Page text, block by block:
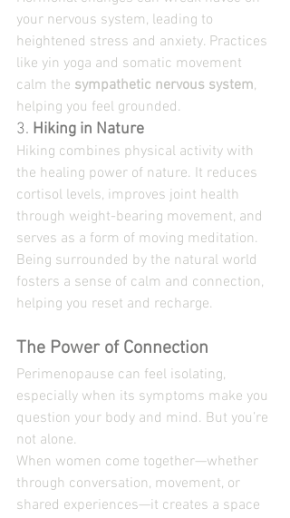
your nervous system, leading to
heightened stress and anxiety. Practices
like yin yoga and somatic movement
calm the sympathetic nervous system,
helping you feel grounded.
3. Hiking in Nature
Hiking combines physical activity with
the healing power of nature. It reduces
cortisol levels, improves joint health
through weight-bearing movement, and
serves as a form of moving meditation.
Being surrounded by the natural world
fosters a sense of calm and connection,
helping you reset and recharge.
The Power of Connection
Perimenopause can feel isolating,
especially when its symptoms make you
question your body and mind. But you’re
not alone.
When women come together—whether
through conversation, movement, or
shared experiences—it creates a space